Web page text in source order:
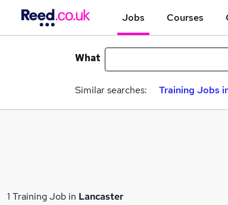
Jobs Courses
What
Similar searches: Training Jobs
1 Training Job in Lancaster